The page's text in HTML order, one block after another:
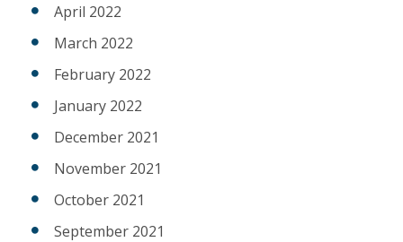
April 2022
March 2022
February 2022
January 2022
December 2021
November 2021
October 2021
September 2021